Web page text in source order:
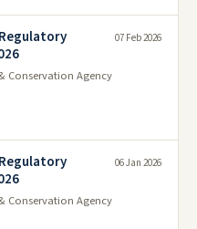
Conservation Agency
07 Feb 2026
Conservation Agency
06 Jan 2026